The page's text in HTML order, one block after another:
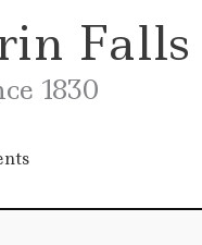
Falls
1830